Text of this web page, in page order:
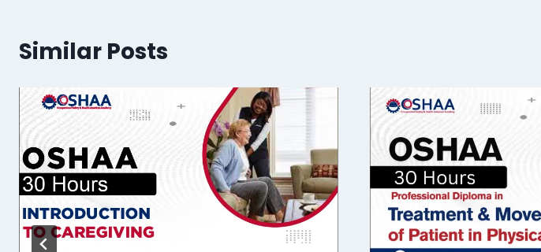
Similar Posts